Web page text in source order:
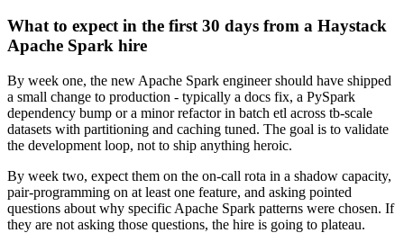
What to expect in the first 30 days from a Haystack
Apache Spark hire
By week one, the new Apache Spark engineer should have shipped
a small change to production - typically a docs fix, a PySpark
dependency bump or a minor refactor in batch etl across tb-scale
datasets with partitioning and caching tuned. The goal is to validate
the development loop, not to ship anything heroic.
By week two, expect them on the on-call rota in a shadow capacity,
pair-programming on at least one feature, and asking pointed
questions about why specific Apache Spark patterns were chosen. If
they are not asking those questions, the hire is going to plateau.